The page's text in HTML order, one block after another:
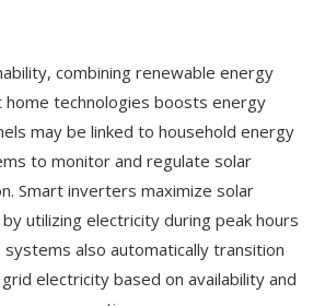
combining renewable energy
technologies boosts energy
may be linked to household energy
to monitor and regulate solar
Smart inverters maximize solar
utilizing electricity during peak hours
also automatically transition
electricity based on availability and